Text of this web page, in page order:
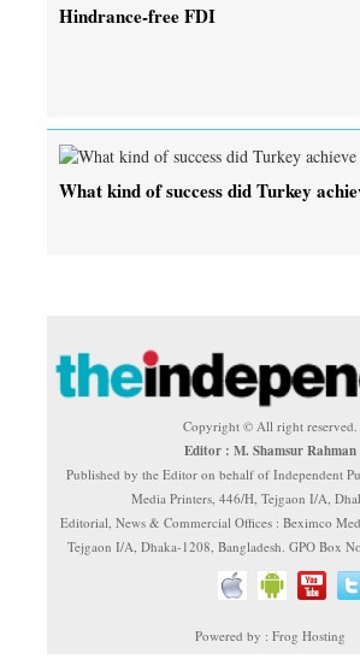
Hindrance-free FDI
What kind of success did Turkey
Copyright © All right reserved.
Editor : M. Shamsur Rahman
Published by the Editor on behalf of Independent
Media Printers, 446/H, Tejgaon I/A,
Editorial, News & Commercial Offices : Beximco
Tejgaon I/A, Dhaka-1208, Bangladesh. GPO Box
Powered by : Frog Hosting